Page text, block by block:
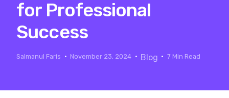
for Professional
Success
Salmanul Faris November 23, 2024 Blog 7 Min Read